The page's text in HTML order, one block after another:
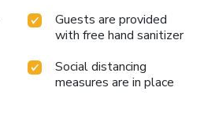
Guests are provided
with free hand sanitizer
Social distancing
measures are in place